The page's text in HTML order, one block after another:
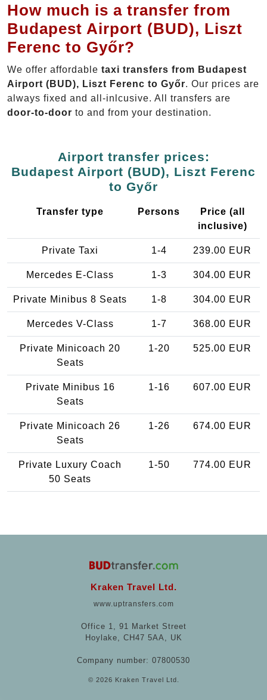
How much is a transfer from
Budapest Airport (BUD), Liszt
Ferenc to Győr?
We offer affordable taxi transfers from Budapest
Airport (BUD), Liszt Ferenc to Győr. Our prices are
always fixed and all-inlcusive. All transfers are
door-to-door to and from your destination.
Airport transfer prices:
Budapest Airport (BUD), Liszt Ferenc
to Győr
Transfer type Persons
Price (all
inclusive)
Private Taxi 1-4 239.00 EUR
Mercedes E-Class 1-3 304.00 EUR
Private Minibus 8 Seats 1-8 304.00 EUR
Mercedes V-Class 1-7 368.00 EUR
Private Minicoach 20
Seats
1-20 525.00 EUR
Private Minibus 16
Seats
1-16 607.00 EUR
Private Minicoach 26
Seats
1-26 674.00 EUR
Private Luxury Coach
50 Seats
1-50 774.00 EUR
Kraken Travel Ltd.
www.uptransfers.com
Office 1, 91 Market Street
Hoylake, CH47 5AA, UK
Company number: 07800530
© 2026 Kraken Travel Ltd.